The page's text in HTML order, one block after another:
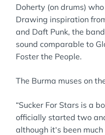
Doherty (on drums)
Drawing inspiration
and Daft Punk, the
sound comparable to
Foster the People.
The Burma muses on
“Sucker For Stars is a
officially started two
although it‘s been